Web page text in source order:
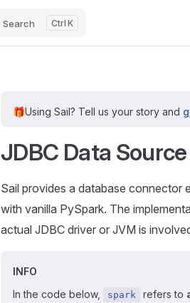
Search K
🎁Using Sail? Tell us your story and
JDBC Data Source
Sail provides a database connector
with vanilla PySpark. The
actual JDBC driver or JVM is
INFO
In the code below,
spark refers to